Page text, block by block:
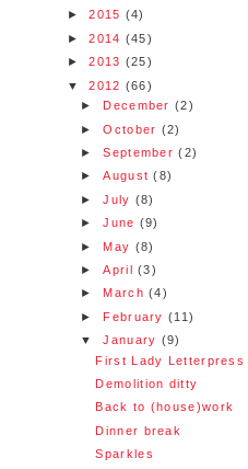
►2015 (4)
►2014 (45)
►2013 (25)
▼2012 (66)
►
December(2)
►October (2)
►September(2)
►August(8)
►July (8)
►June (9)
► May (8)
►April(3)
► March(4)
► February(11)
▼January (9)
First Lady Letterpress
Demolition ditty
Back to (house)work
Dinner break
Sparkles